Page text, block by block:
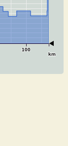
100
km